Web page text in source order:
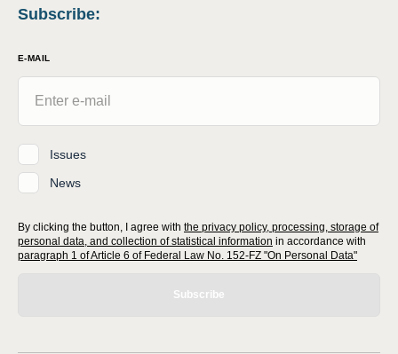
Subscribe:
E-MAIL
Issues
News
By clicking the button, I agree with the privacy policy, processing, storage of
personal data, and collection of statistical information in accordance with
paragraph 1 of Article 6 of Federal Law No. 152-FZ "On Personal Data"
Subscribe